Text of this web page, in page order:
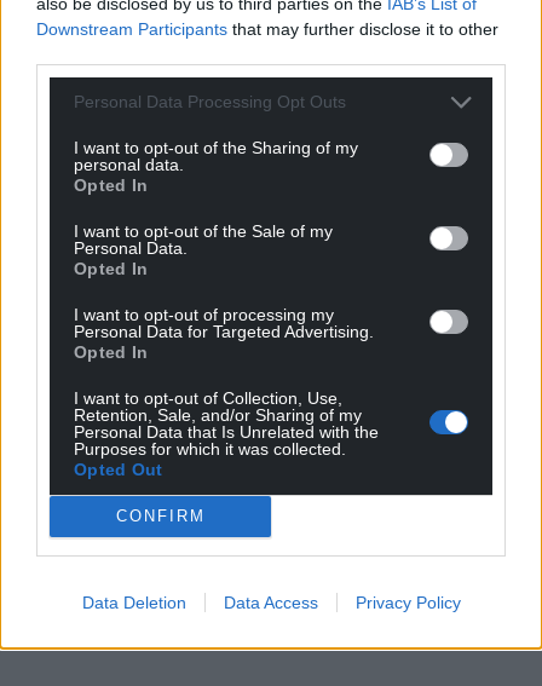
Downstream Participants that may further disclose it to other
Personal Data Processing Opt Outs
I want to opt-out of the Sharing of my
personal data.
Opted In
I want to opt-out of the Sale of my
Personal Data.
Opted In
I want to opt-out of processing my
Personal Data for Targeted Advertising.
Opted In
I want to opt-out of Collection, Use,
Retention, Sale, and/or Sharing of my
Personal Data that Is Unrelated with the
Purposes for which it was collected.
Opted Out
CONFIRM
Data Deletion Data Access Privacy Policy